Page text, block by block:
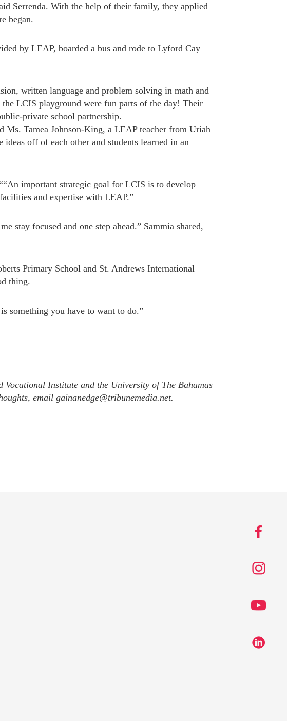
Serrenda. With the help of their family, they applied
began.
by LEAP, boarded a bus and rode to Lyford Cay
written language and problem solving in math and
LCIS playground were fun parts of the day! Their
private school partnership.
Ms. Tamea Johnson-King, a LEAP teacher from Uriah
off of each other and students learned in an
important strategic goal for LCIS is to develop
and expertise with LEAP.”
stay focused and one step ahead.” Sammia shared,
Primary School and St. Andrews International
thing.
something you have to want to do.”
Institute and the University of The Bahamas
email gainanedge@tribunemedia.net.